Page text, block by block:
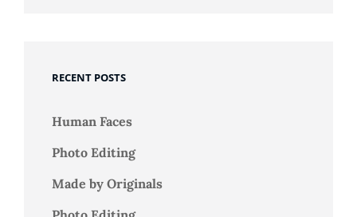
RECENT POSTS
Human Faces
Photo Editing
Made by Originals